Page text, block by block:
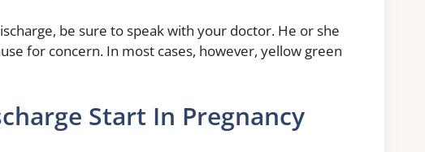
be sure to speak with your doctor. He or she
for concern. In most cases, however, yellow green
Start In Pregnancy